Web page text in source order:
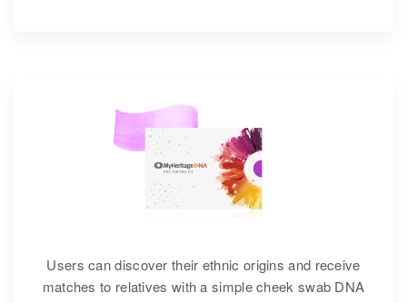
Users can discover their ethnic origins and receive
matches to relatives with a simple cheek swab DNA